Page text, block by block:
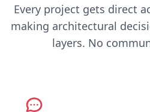
Every project gets direct
making architectural
layers. No